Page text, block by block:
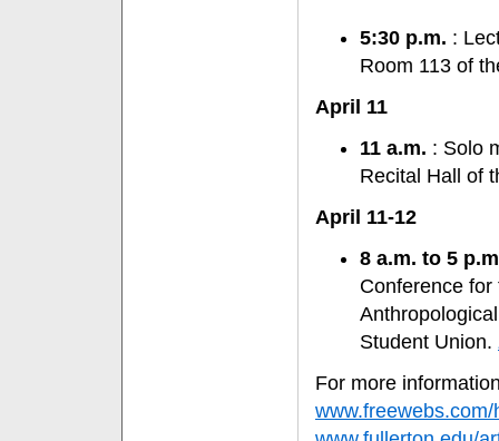
5:30 p.m. :
Room 113 of
April 11
11 a.m. : Solo
Recital Hall of
April 11-12
8 a.m. to 5
Conference
Student Union.
For more